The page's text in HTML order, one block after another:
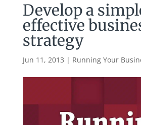
Develop a
effective
strategy
Jun 11, 2013 | Running Your